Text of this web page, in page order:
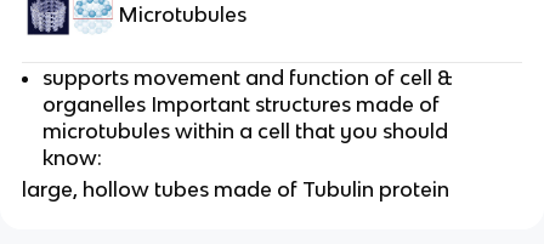
Microtubules
supports movement and function of cell &
organelles Important structures made of
microtubules within a cell that you should
know:
large, hollow tubes made of Tubulin protein